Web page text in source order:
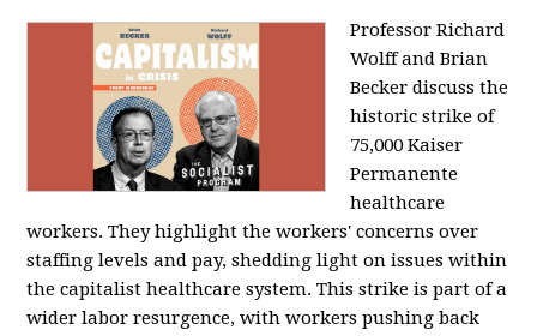
Professor Richard
Wolff and Brian
Becker discuss the
historic strike of
75,000 Kaiser
Permanente
healthcare
workers. They highlight the workers' concerns over
staffing levels and pay, shedding light on issues within
the capitalist healthcare system. This strike is part of a
wider labor resurgence, with workers pushing back